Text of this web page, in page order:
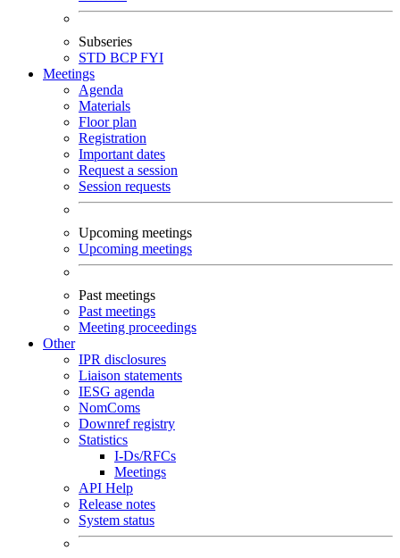
Subseries
STD BCPFYI
Meetings
Agenda
Materials
Floor plan
Registration
Important dates
Request a session
Session requests
Upcoming meetings
Upcoming meetings
Past meetings
Past meetings
Meeting proceedings
Other
IPR disclosures
Liaison statements
IESG agenda
NomComs
Downref registry
Statistics
I-Ds/RFCs
Meetings
API Help
Release notes
System status